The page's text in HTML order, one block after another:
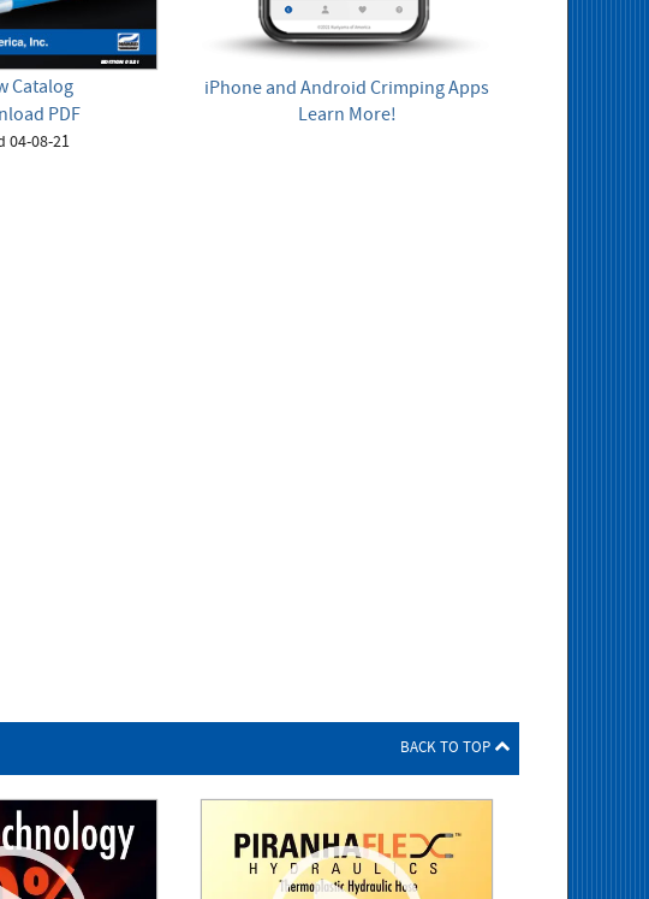
Catalog
PDF
04-08-21
iPhone and Android Crimping Apps
Learn More!
BACK TO TOP